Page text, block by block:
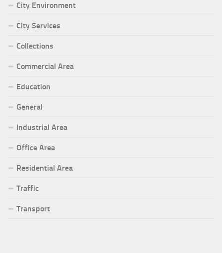
City Environment
City Services
Collections
Commercial Area
Education
General
Industrial Area
Office Area
Residential Area
Traffic
Transport